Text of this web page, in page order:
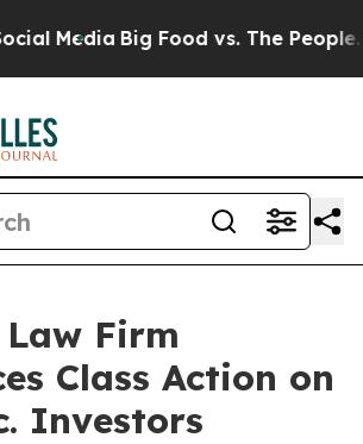
Media Big Food vs. The People.
Firm
Class Action on
Investors